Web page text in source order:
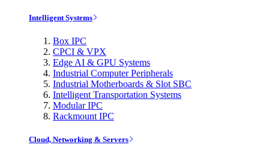
Intelligent Systems
Box IPC
CPCI & VPX
Edge AI & GPU Systems
Industrial Computer Peripherals
Industrial Motherboards & Slot SBC
Intelligent Transportation Systems
Modular IPC
Rackmount IPC
Cloud, Networking & Servers